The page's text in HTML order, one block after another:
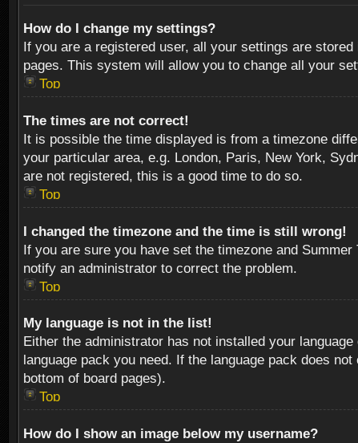
How do I change my settings?
If you are a registered user, all your settings are
pages. This system will allow you to change all your
Top
The times are not correct!
It is possible the time displayed is from a timezone
your particular area, e.g. London, Paris, New York,
are not registered, this is a good time to do so.
Top
I changed the timezone and the time is still wrong!
If you are sure you have set the timezone and
notify an administrator to correct the problem.
Top
My language is not in the list!
Either the administrator has not installed your
language pack you need. If the language pack does
bottom of board pages).
Top
How do I show an image below my username?